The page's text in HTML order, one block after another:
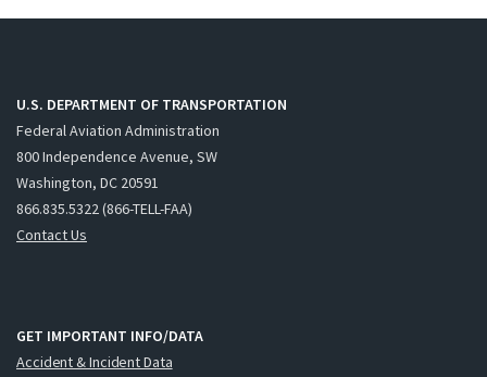
U.S. DEPARTMENT OF TRANSPORTATION
Federal Aviation Administration
800 Independence Avenue, SW
Washington, DC 20591
866.835.5322 (866-TELL-FAA)
Contact Us
GET IMPORTANT INFO/DATA
Accident & Incident Data